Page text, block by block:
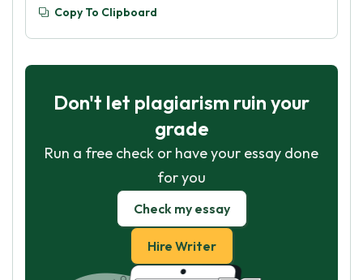
Copy To Clipboard
Don't let plagiarism ruin your
grade
Run a free check or have your essay done
for you
Check my essay
Hire Writer